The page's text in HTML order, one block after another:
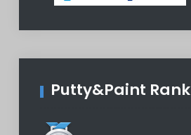
Putty&Paint Rank